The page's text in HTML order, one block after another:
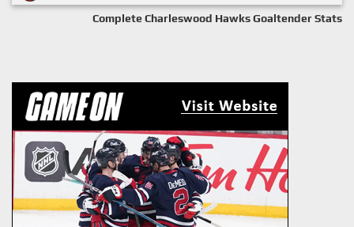
Complete Charleswood Hawks Goaltender Stats